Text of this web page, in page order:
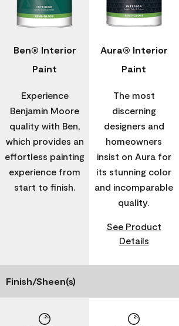
Ben® Interior
Paint
Experience
Benjamin Moore
quality with Ben,
which provides an
effortless painting
experience from
start to finish.
Aura® Interior
Paint
The most
discerning
designers and
homeowners
insist on Aura for
its stunning color
and incomparable
quality.
See Product
Details
Finish/Sheen(s)